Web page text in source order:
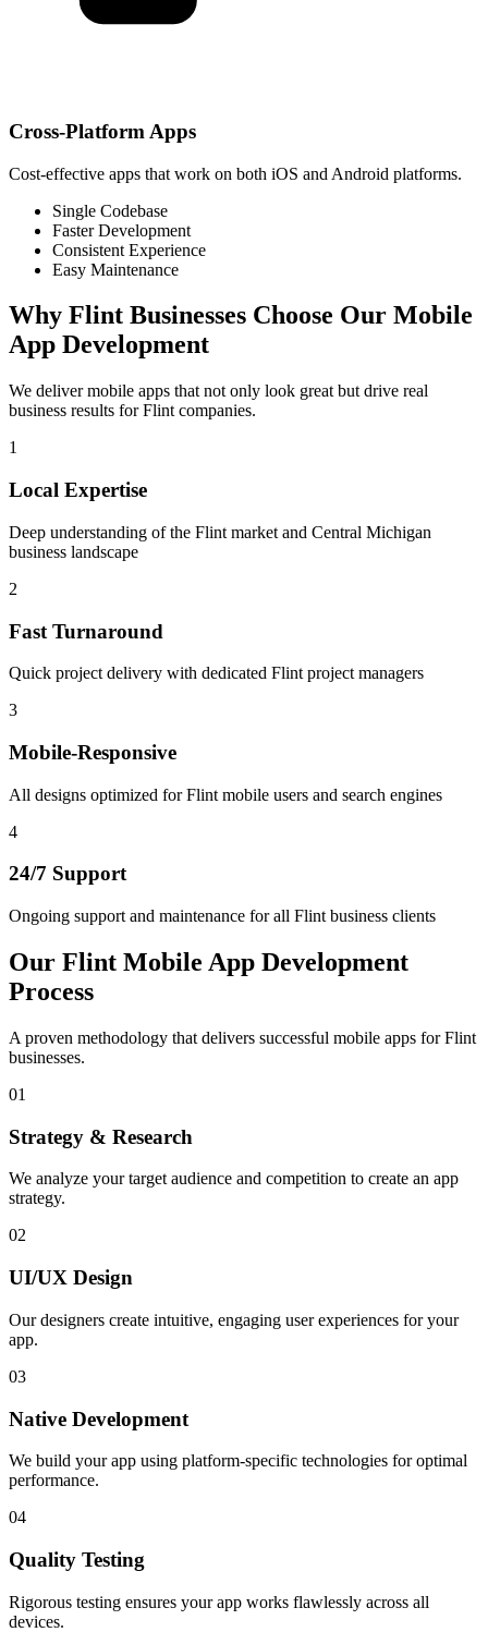
Cross-Platform Apps
Cost-effective apps that work on both iOS and Android platforms.
Single Codebase
Faster Development
Consistent Experience
Easy Maintenance
Why Flint Businesses Choose Our Mobile
App Development
We deliver mobile apps that not only look great but drive real
business results forFlint companies.
1
Local Expertise
Deep understanding of the Flint market and Central Michigan
business landscape
2
Fast Turnaround
Quick project delivery with dedicated Flint project managers
3
Mobile-Responsive
All designs optimized for Flint mobile users and search engines
4
24/7 Support
Ongoing support and maintenance for all Flint business clients
Our Flint Mobile App Development
Process
A proven methodology that delivers successful mobile apps for Flint
businesses.
01
Strategy & Research
We analyze your target audience and competition to create an app
strategy.
02
UI/UX Design
Our designers create intuitive, engaging user experiences for your
app.
03
Native Development
We build your app using platform-specific technologies for optimal
performance.
04
Quality Testing
Rigorous testing ensures your app works flawlessly across all
devices.